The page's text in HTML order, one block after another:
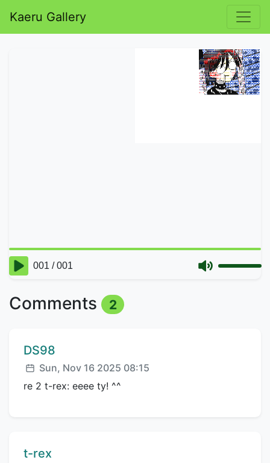
Kaeru Gallery
Comments 2
Comment author:
DS98
Posted:
Sun, Nov 16 2025 08:15
re 2 t-rex: eeee ty! ^^
Comment author:
t-rex